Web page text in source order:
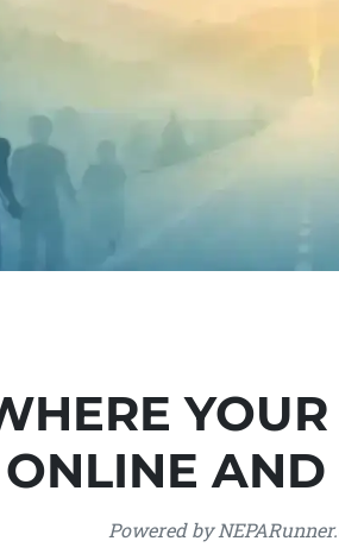
ONLINE AND
Powered by